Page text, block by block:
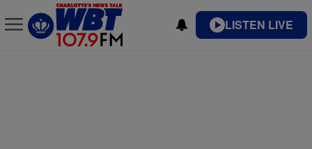
LISTEN LIVE